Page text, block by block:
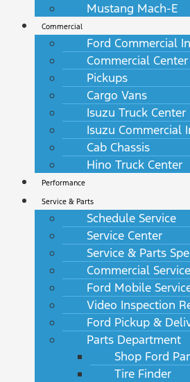
Mustang Mach-E
Commercial
Ford Commercial
Commercial Center
Pickups
Cargo Vans
Isuzu Truck Center
Isuzu Commercial
Cab Chassis
Hino Truck Center
Performance
Service & Parts
Schedule Service
Service Center
Service & Parts
Commercial Service
Ford Mobile
Video Inspection
Ford Pickup &
Parts Department
Shop Ford
Tire Finder